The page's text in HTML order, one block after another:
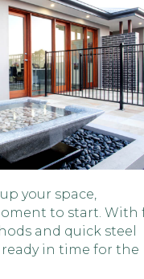
your space,
to start. With
and quick steel
in time for the